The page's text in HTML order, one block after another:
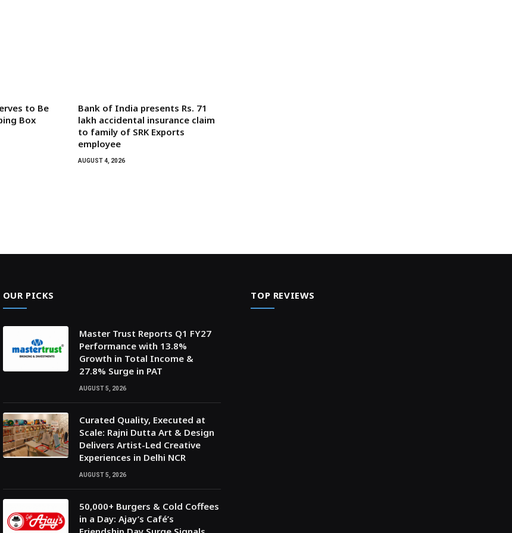
to Be
Box
Bank of India presents Rs. 71
lakh accidental insurance claim
to family of SRK Exports
employee
AUGUST 4, 2026
OUR PICKS
Master Trust Reports Q1 FY27
Performance with 13.8%
Growth in Total Income &
27.8% Surge in PAT
AUGUST 5, 2026
Curated Quality, Executed at
Scale: Rajni Dutta Art & Design
Delivers Artist-Led Creative
Experiences in Delhi NCR
AUGUST 5, 2026
50,000+ Burgers & Cold Coffees
in a Day: Ajay’s Café’s
TOP REVIEWS